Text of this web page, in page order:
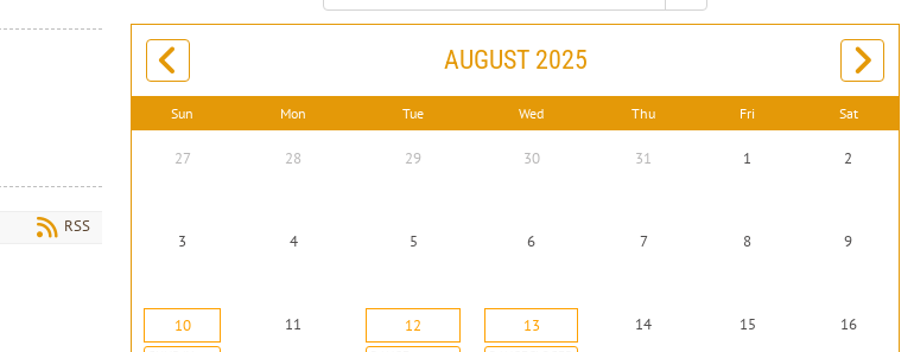
RSS
AUGUST 2025
Sun Mon Tue Wed Thu Fri Sat
27 28 29 30 31 1 2
3 4 5 6 7 8 9
10 11 12 13 14 15 16